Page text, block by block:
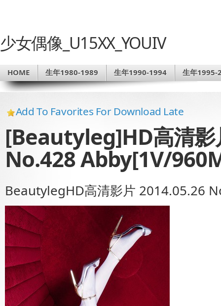
少女偶像_U15XX_YOUIV
HOME 生年1980-1989 生年1990-1994 生年1995-
Add To Favorites For Download Late
[Beautyleg]HD高清影
No.428 Abby[1V/
BeautylegHD高清影片 2014.05.26